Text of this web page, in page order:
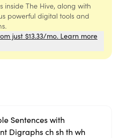
inside The Hive, along with
powerful digital tools and
just $13.33/mo. Learn more
Sentences with
Digraphs ch sh th wh